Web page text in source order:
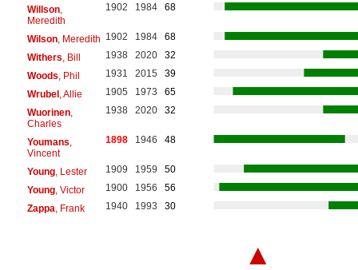
Willson,
Meredith
1902 1984 68
Wilson, Meredith 1902 1984
68
Withers , Bill 1938 2020
32
Woods , Phil 1931 2015
39
Wrubel, Allie 1905 1973
65
Wuorinen,
Charles
1938 2020 32
Youmans
Vincent
1898 1946 48
Young, Lester 1909 1959
50
Young, Victor 1900 1956
56
Zappa , Frank 1940 1993 30
▲